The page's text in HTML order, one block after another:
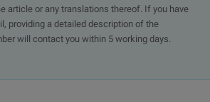
article or any translations thereof. If you have
providing a detailed description of the
will contact you within 5 working days.